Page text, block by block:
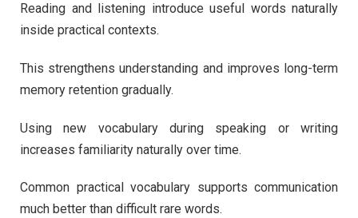
Reading and listening introduce useful words naturally
inside practical contexts.
This strengthens understanding and improves long-term
memory retention gradually.
Using new vocabulary during speaking or writing
increases familiarity naturally over time.
Common practical vocabulary supports communication
much better than difficult rare words.